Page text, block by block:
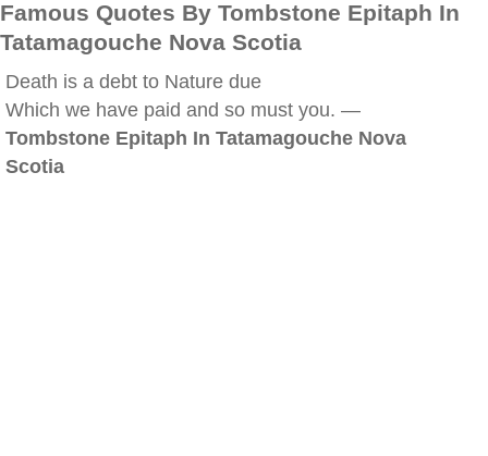
Famous Quotes By Tombstone Epitaph In
Tatamagouche Nova Scotia
Death is a debt to Nature due
Which we have paid and so must you. —
Tombstone Epitaph In Tatamagouche Nova
Scotia